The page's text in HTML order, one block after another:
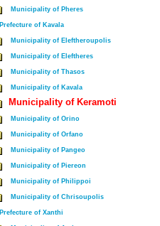
Municipality of Pheres
Prefecture of Kavala
Municipality of Eleftheroupolis
Municipality of Eleftheres
Municipality of Thasos
Municipality of Kavala
Municipality of Keramoti
Municipality of Orino
Municipality of Orfano
Municipality of Pangeo
Municipality of Piereon
Municipality of Philippoi
Municipality of Chrisoupolis
Prefecture of Xanthi